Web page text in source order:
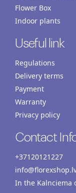
Flower Box
Indoor plants
Useful link
Regulations
Delivery terms
Payment
Warranty
Privacy policy
Contact
+37120121227
In the Kalnciema